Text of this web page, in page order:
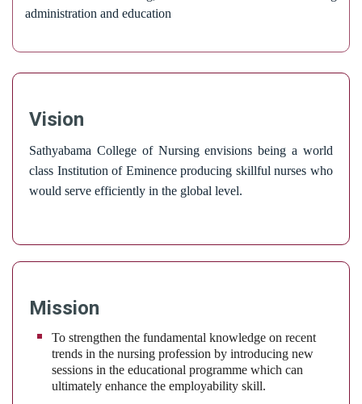
administration and education
Vision
Sathyabama College of Nursing envisions being a world
class Institution of Eminence producing skillful nurses who
would serve efficiently in the global level.
Mission
To strengthen the fundamental knowledge on recent
trends in the nursing profession by introducing new
sessions in the educational programme which can
ultimately enhance the employability skill.